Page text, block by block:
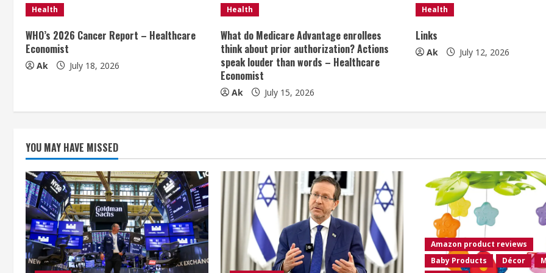
n
u
e
e
a
d
i
n
g
Health
WHO’s 2026 Cancer Report – Healthcare
Economist
Ak July 18, 2026
Health
What do Medicare Advantage enrollees
think about prior authorization? Actions
speak louder than words – Healthcare
Economist
Ak July 15, 2026
Health
Links
Ak July 12, 2026
YOU MAY HAVE MISSED
Amazon product reviews
Baby Products
Décor